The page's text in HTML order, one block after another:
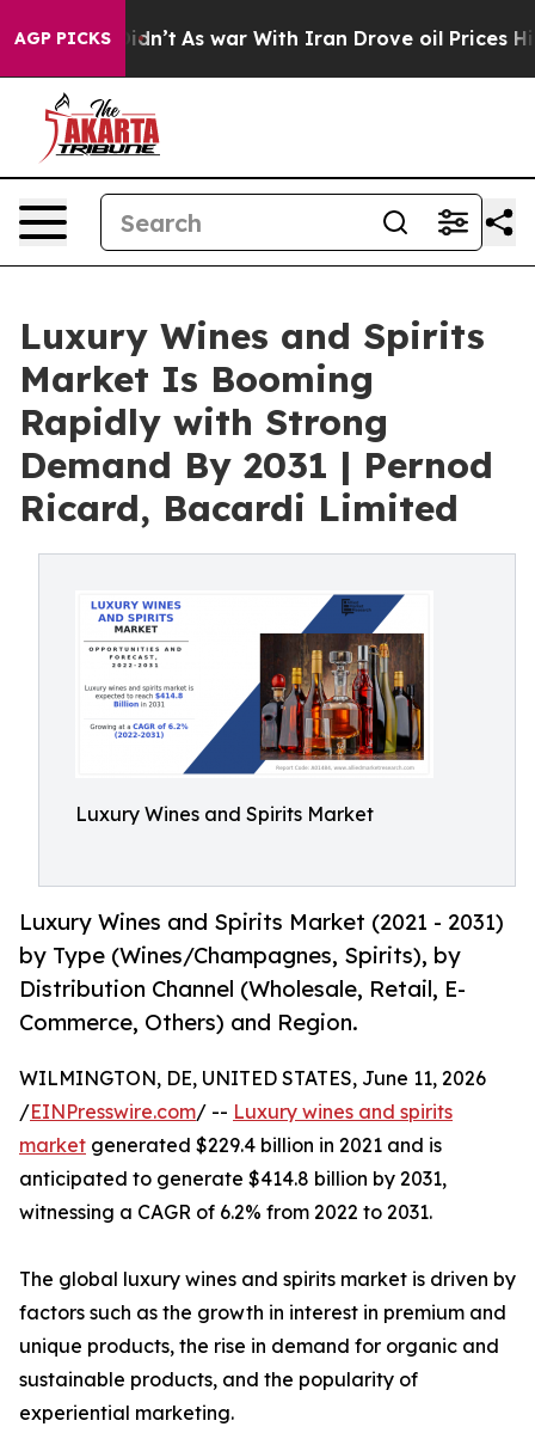
AGP PICKS
it Didn’t As war With Iran Drove oil Prices Higher,
Luxury Wines and Spirits
Market Is Booming
Rapidly with Strong
Demand By 2031 | Pernod
Ricard, Bacardi Limited
Luxury Wines and Spirits Market
Luxury Wines and Spirits Market (2021 - 2031)
by Type (Wines/Champagnes, Spirits), by
Distribution Channel (Wholesale, Retail, E-
Commerce, Others) and Region.
WILMINGTON, DE, UNITED STATES, June 11, 2026
/EINPresswire.com/ -- Luxury wines and spirits
market generated $229.4 billion in 2021 and is
anticipated to generate $414.8 billion by 2031,
witnessing a CAGR of 6.2% from 2022 to 2031.
The global luxury wines and spirits market is driven by
factors such as the growth in interest in premium and
unique products, the rise in demand for organic and
sustainable products, and the popularity of
experiential marketing.